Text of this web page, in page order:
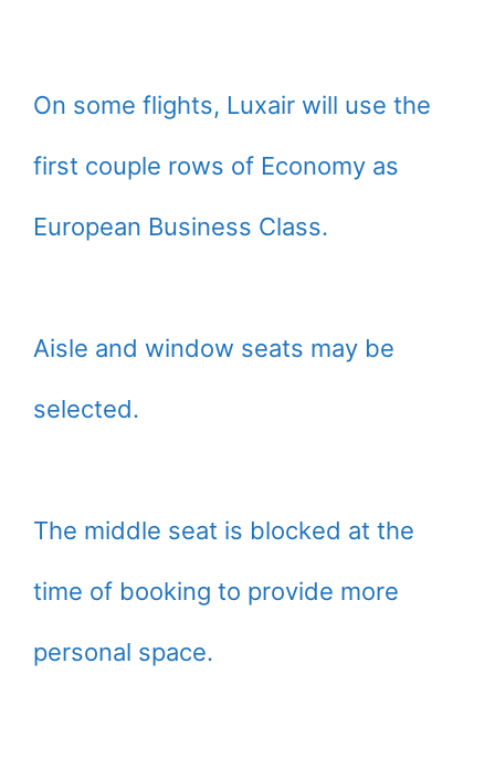
On some flights, Luxair will use the
first couple rows of Economy as
European Business Class.
Aisle and window seats may be
selected.
The middle seat is blocked at the
time of booking to provide more
personal space.